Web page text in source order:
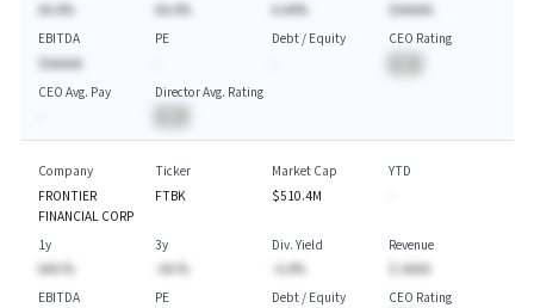
AA.A%
AA.A%
A.AA%
$AAAAA
EBITDA
$AAAAA
PE
Debt / Equity
CEO Rating
CEO Avg. Pay
Director Avg. Rating
Company
FRONTIER
FINANCIAL CORP
Ticker
FTBK
Market Cap
$510.4M
YTD
1y
AAA.%
3y
-AA.%
Div. Yield
-A.A%
Revenue
$-AAAA
EBITDA
PE
Debt / Equity
CEO Rating